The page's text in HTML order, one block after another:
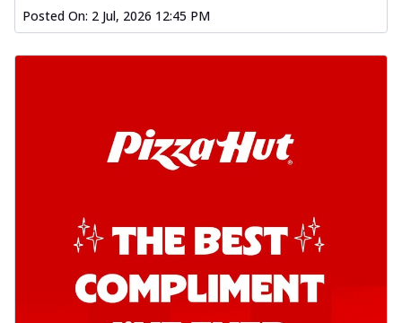
Posted On: 2 Jul, 2026 12:45 PM